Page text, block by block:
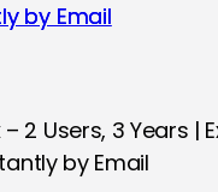
2 Users, 3 Years |
by Email